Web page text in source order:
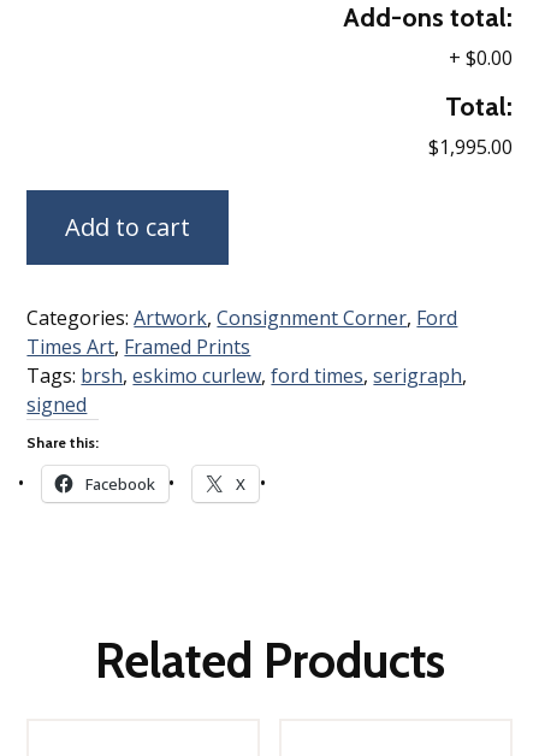
Add-ons total:
+ $0.00
Total:
$1,995.00
Add to cart
Categories:Artwork,Consignment Corner, Ford
Times Art, Framed Prints
Tags: brsh,eskimo curlew,ford times,serigraph,
signed
Share this:
Facebook X
Related Products